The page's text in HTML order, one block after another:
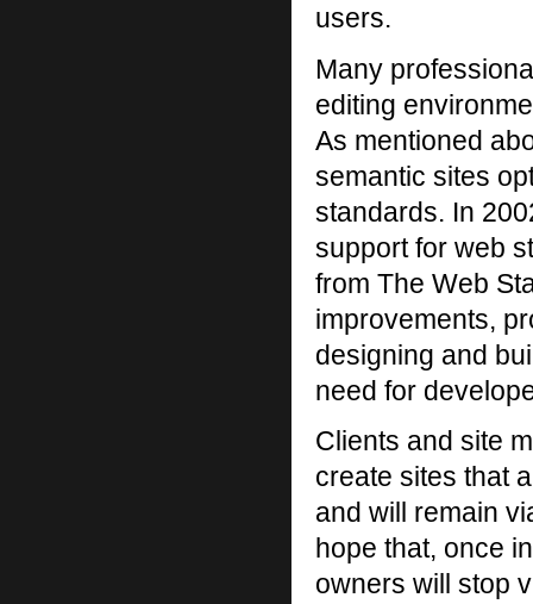
users.
Many
editing
As mentioned
semantic sites
standards. In
support for web
from The Web
improvements,
designing and
need for
Clients and site
create sites that
and will remain
hope that, once
owners will stop